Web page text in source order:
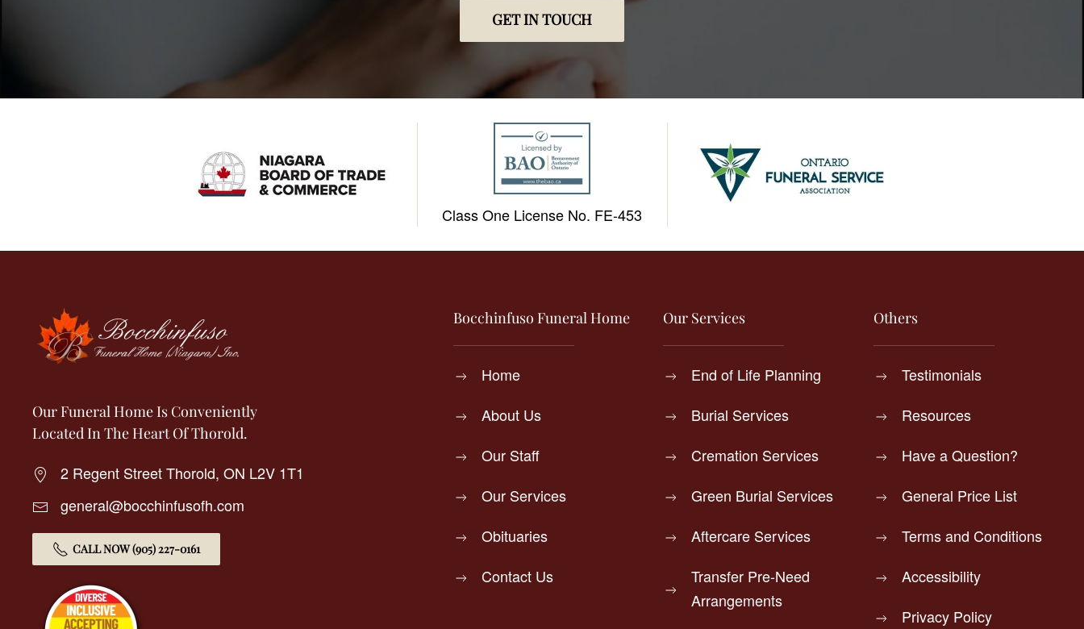
GET IN TOUCH
Class One License No. FE-453
Our Funeral Home Is Conveniently
Located In The Heart Of Thorold.
2 Regent Street Thorold, ON L2V 1T1
general@bocchinfusofh.com
CALL NOW (905) 227-0161
Bocchinfuso Funeral Home
Home
About Us
Our Staff
Our Services
Obituaries
Contact Us
Our Services
End of Life Planning
Burial Services
Cremation Services
Green Burial Services
Aftercare Services
Transfer Pre-Need
Arrangements
Others
Testimonials
Resources
Have a Question?
General Price List
Terms and Conditions
Accessibility
Privacy Policy